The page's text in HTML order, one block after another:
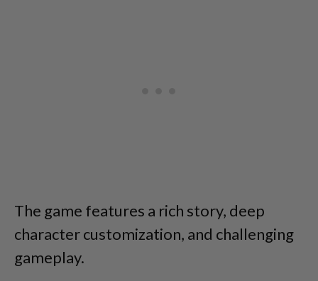
The game features a rich story, deep
character customization, and challenging
gameplay.